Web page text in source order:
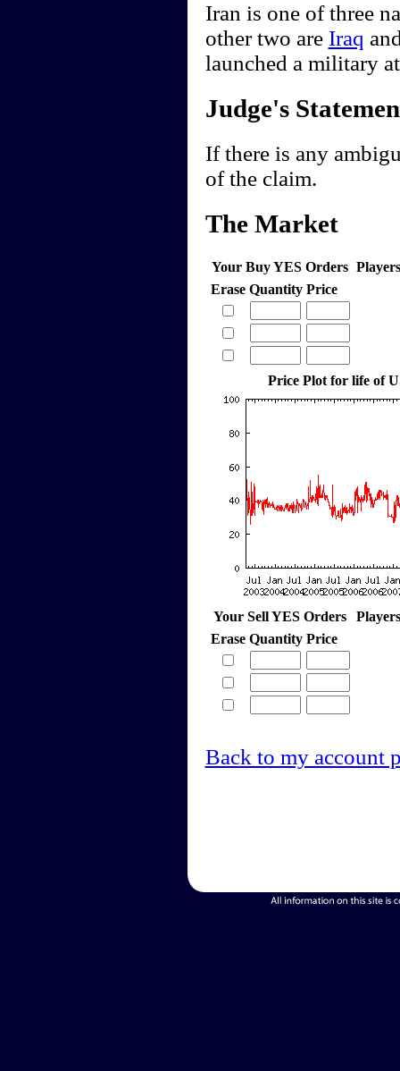
Iran is one of three
other two are Iraq
launched a military
Judge's
If there is any
of the claim.
The Market
Your Buy YES Orders
Erase Quantity Price
Price Plot for life of
Your Sell YES Orders
Erase Quantity Price
Back to my account